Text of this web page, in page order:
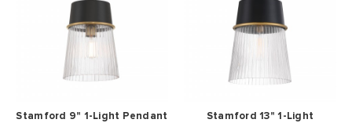
Stamford 9" 1-Light Pendant
Stamford 13" 1-Light